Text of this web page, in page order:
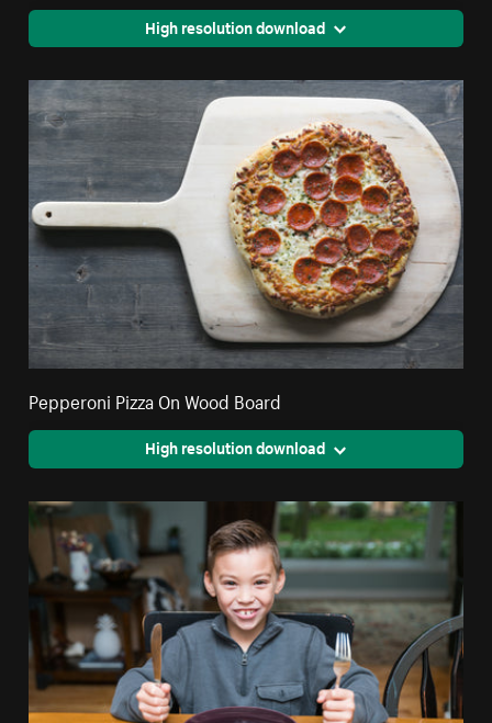
High resolution download
Pepperoni Pizza On Wood Board
High resolution download